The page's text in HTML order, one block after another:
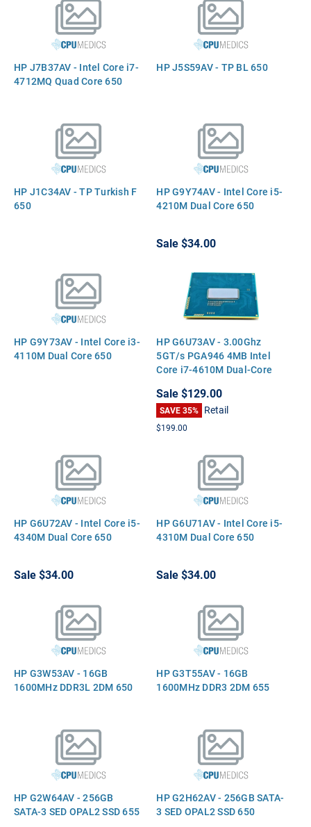
HP J7B37AV - Intel Core i7-
4712MQ Quad Core 650
HP J5S59AV - TP BL 650
HP J1C34AV - TP Turkish F
650
HP G9Y74AV - Intel Core i5-
4210M Dual Core 650
Sale$34.00
HP G9Y73AV - Intel Core i3-
4110M Dual Core 650
HP G6U73AV - 3.00Ghz
5GT/s PGA946 4MB Intel
Core i7-4610M Dual-Core
Sale$129.00
SAVE 35% Retail
$199.00
HP G6U72AV - Intel Core i5-
4340M Dual Core 650
Sale$34.00
HP G6U71AV - Intel Core i5-
4310M Dual Core 650
Sale$34.00
HP G3W53AV - 16GB
1600MHz DDR3L 2DM 650
HP G3T55AV - 16GB
1600MHz DDR3 2DM 655
HP G2W64AV - 256GB
SATA-3 SED OPAL2 SSD 655
HP G2H62AV - 256GB SATA-
3 SED OPAL2 SSD 650